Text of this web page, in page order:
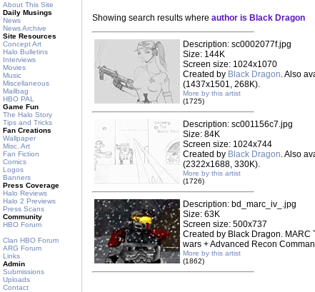
About This Site
Daily Musings
News
News Archive
Site Resources
Concept Art
Halo Bulletins
Interviews
Movies
Music
Miscellaneous
Mailbag
HBO PAL
Game Fun
The Halo Story
Tips and Tricks
Fan Creations
Wallpaper
Misc. Art
Fan Fiction
Comics
Logos
Banners
Press Coverage
Halo Reviews
Halo 2 Previews
Press Scans
Community
HBO Forum
Clan HBO Forum
ARG Forum
Links
Admin
Submissions
Uploads
Contact
Showing search results where author is Black Dragon
Description: sc0002077f.jpg
Size: 144K
Screen size: 1024x1070
Created by Black Dragon. Also
(1437x1501, 268K).
More by this artist
(1725)
Description: sc001156c7.jpg
Size: 84K
Screen size: 1024x744
Created by Black Dragon. Also
(2322x1688, 330K).
More by this artist
(1726)
Description: bd_marc_iv_.jpg
Size: 63K
Screen size: 500x737
Created by Black Dragon. MARC
wars + Advanced Recon
More by this artist
(1862)